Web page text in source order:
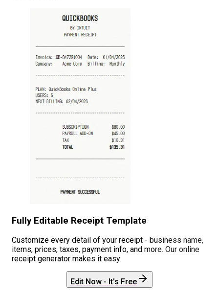
Fully Editable Receipt Template
Customize every detail of your receipt - business name,
items, prices, taxes, payment info, and more. Our online
receipt generator makes it easy.
Edit Now - It's Free